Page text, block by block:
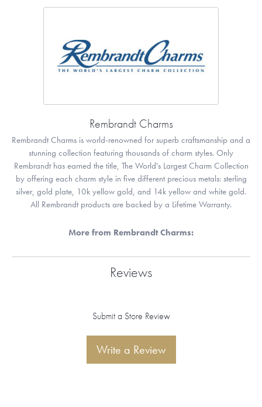
Rembrandt Charms
Rembrandt Charms is world-renowned for superb craftsmanship and a
stunning collection featuring thousands of charm styles. Only
Rembrandt has earned the title, The World's Largest Charm Collection
by offering each charm style in five different precious metals: sterling
silver, gold plate, 10k yellow gold, and 14k yellow and white gold.
All Rembrandt products are backed by a Lifetime Warranty.
More from Rembrandt Charms:
Reviews
Submit a Store Review
Write a Review